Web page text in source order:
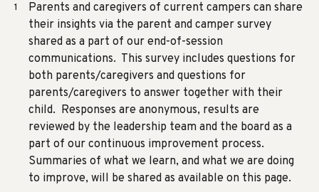
Parents and caregivers of current campers can share
their insights via the parent and camper survey
shared as a part of our end-of-session
communications. This survey includes questions for
both parents/caregivers and questions for
parents/caregivers to answer together with their
child. Responses are anonymous, results are
reviewed by the leadership team and the board as a
part of our continuous improvement process.
Summaries of what we learn, and what we are doing
to improve, will be shared as available on this page.